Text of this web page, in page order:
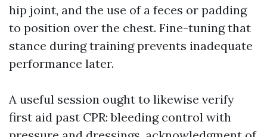
hip joint, and the use of a feces or padding
to position over the chest. Fine-tuning that
stance during training prevents inadequate
performance later.
A useful session ought to likewise verify
first aid past CPR: bleeding control with